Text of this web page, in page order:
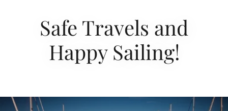
Safe Travels and
Happy Sailing!